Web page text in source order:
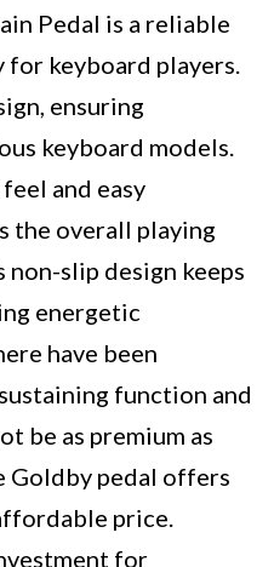
Pedal is a reliable
keyboard players.
ensuring
keyboard models.
and easy
the overall playing
non-slip design keeps
energetic
have been
function and
be as premium as
Goldby pedal offers
price.
for